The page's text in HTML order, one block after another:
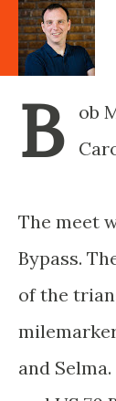
B
ob
The meet
Bypass.
of the
and